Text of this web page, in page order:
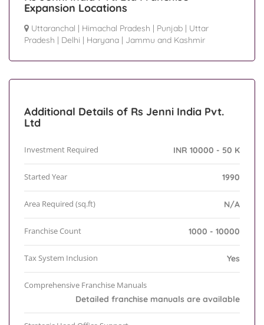
Expansion Locations
Uttaranchal | Himachal Pradesh | Punjab | Uttar
Pradesh | Delhi | Haryana | Jammu and Kashmir
Additional Details of Rs Jenni India Pvt.
Ltd
Investment Required INR 10000 - 50 K
Started Year 1990
Area Required (sq.ft) N/A
Franchise Count 1000 - 10000
Tax System Inclusion Yes
Comprehensive Franchise Manuals
Detailed franchise manuals are available